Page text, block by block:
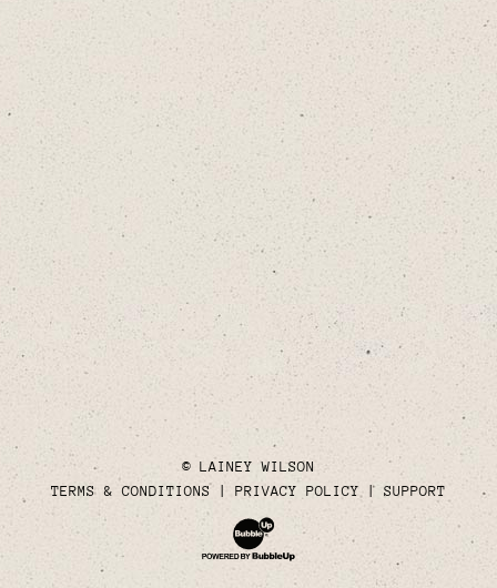
© LAINEY WILSON
TERMS & CONDITIONS
PRIVACY POLICY SUPPORT
Website Development & Design by